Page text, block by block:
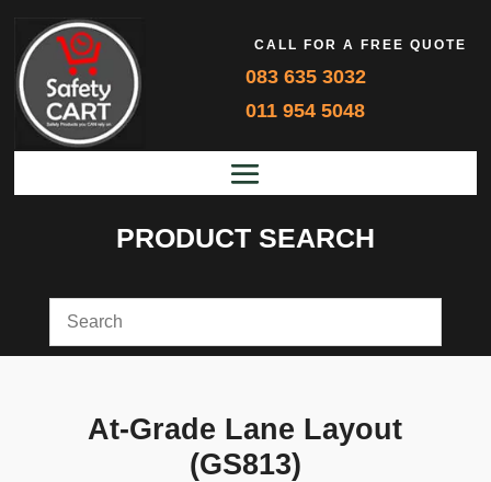
CALL FOR A FREE QUOTE
083 635 3032
011 954 5048
PRODUCT SEARCH
At-Grade Lane Layout
(GS813)